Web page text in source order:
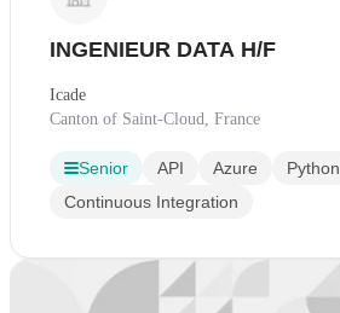
INGENIEUR DATA H/F
Icade
Canton of Saint-Cloud, France
Senior API Azure Python
Continuous Integration